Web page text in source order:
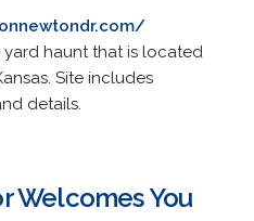
haunt that is located
Site includes
details.
Welcomes You